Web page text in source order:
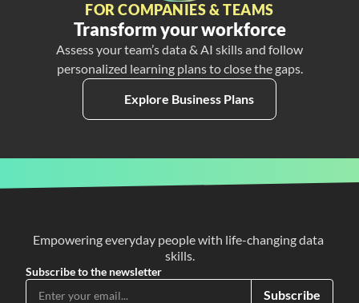
FOR COMPANIES & TEAMS
Transform your workforce
Assess your team’s data & AI skills and follow
personalized learning plans to close the gaps.
Explore Business Plans
Empowering everyday people with life-changing data
skills.
Subscribe to the newsletter
Subscribe